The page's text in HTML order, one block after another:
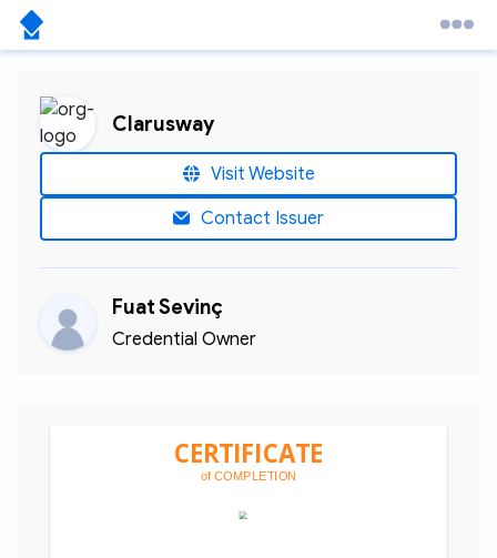
Clarusway
Visit Website
Contact Issuer
Fuat Sevinç
Credential Owner
CERTIFICATE
of COMPLETION